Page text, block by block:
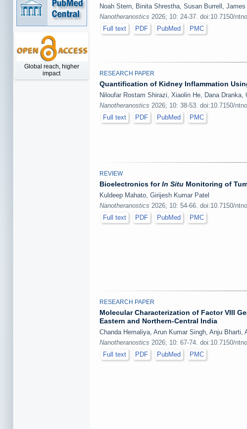
Global reach, higher
impact
Noah Stern, Binita Shrestha, Susan Burrell,
Nanotheranostics 2026; 10: 24-37. doi:10.7150/
Full text
PDF PubMed PMC
RESEARCH PAPER
Quantification of Kidney Inflammation
Niloufar Rostam Shirazi, Xiaolin He, Dana
Nanotheranostics 2026; 10: 38-53. doi:10.7150/
Full text
PDF PubMed PMC
REVIEW
Bioelectronics forIn Situ Monitoring of
Kuldeep Mahato, Girijesh Kumar Patel
Nanotheranostics 2026; 10: 54-66. doi:10.7150/
Full text
PDF PubMed PMC
RESEARCH PAPER
Molecular Characterization of Factor VIII
Eastern and Northern-Central India
Chanda Hemaliya, Arun Kumar Singh, Anju Bharti,
Nanotheranostics 2026; 10: 67-74. doi:10.7150/
Full text
PDF PubMed PMC